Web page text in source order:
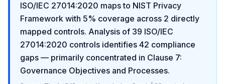
ISO/IEC 27014:2020 maps to NIST Privacy
Framework with 5% coverage across 2 directly
mapped controls. Analysis of 39 ISO/IEC
27014:2020 controls identifies 42 compliance
gaps — primarily concentrated in Clause 7:
Governance Objectives and Processes.